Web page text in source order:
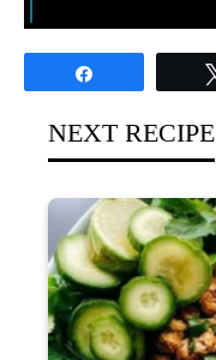
NEXT RECIPE